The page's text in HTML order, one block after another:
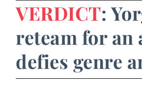
VERDICT:
reteam for an
defies genre